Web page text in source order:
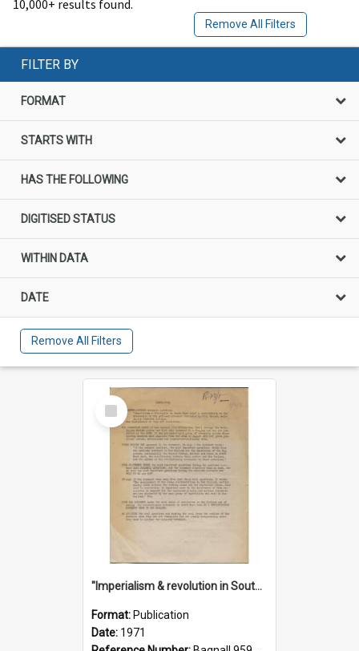
10,000+ results found.
Remove All Filters
FILTER BY
FORMAT
STARTS WITH
HAS THE FOLLOWING
DIGITISED STATUS
WITHIN DATA
DATE
Remove All Filters
Select
Item
"Imperialism & revolution in South-east Asia": a contribution to discussion in the anti-war movement
Format: Publication
Date: 1971